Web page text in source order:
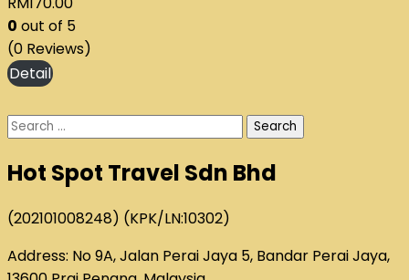
0 out of 5
(0 Reviews)
Search
Hot Spot Travel Sdn Bhd
(202101008248) (KPK/LN:10302)
Address: No 9A, Jalan Perai Jaya 5, Bandar Perai Jaya,